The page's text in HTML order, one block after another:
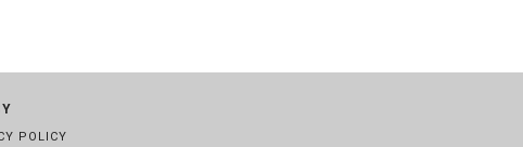
POLICY